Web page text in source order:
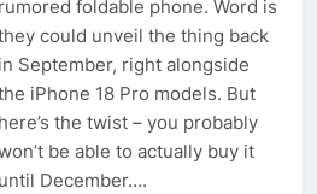
rumored foldable phone. Word is
could unveil the thing back
in September, right alongside
iPhone 18 Pro models. But
here’s the twist – you probably
be able to actually buy it
until December….